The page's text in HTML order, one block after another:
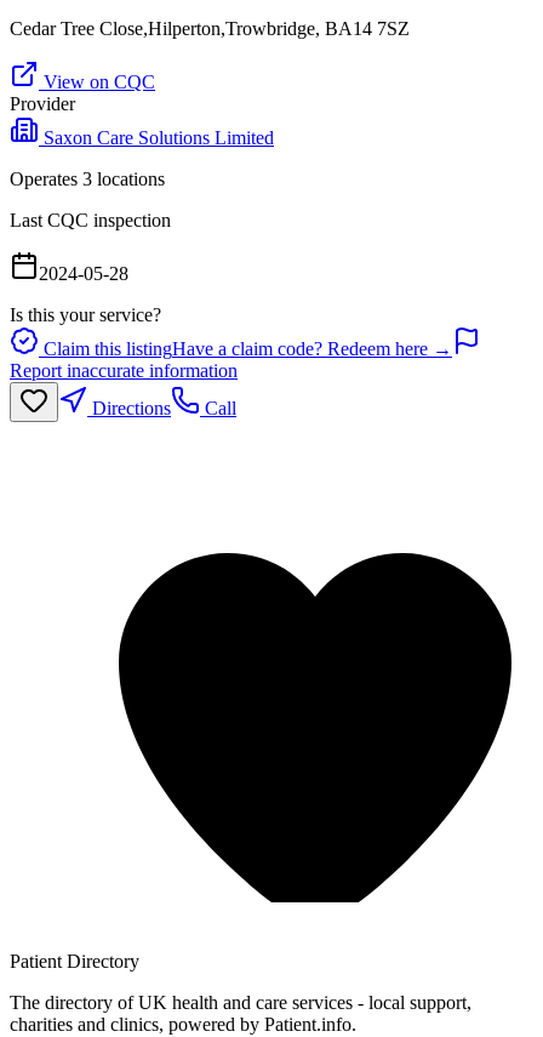
Cedar Tree Close,Hilperton,Trowbridge, BA14 7SZ
View on CQC
Provider
Saxon Care Solutions Limited
Operates 3 locations
Last CQC inspection
2024-05-28
Is this your service?
Claim this listingHave a claim code? Redeem here →
Report inaccurate information
Directions
Call
Patient Directory
The directory of UK health and care services - local support,
charities and clinics, powered by Patient.info.